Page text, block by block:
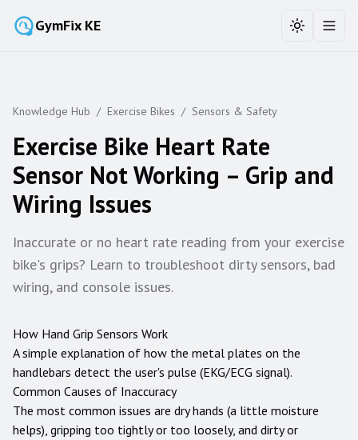
GymFix KE Toggle
Knowledge Hub / Exercise Bikes / Sensors & Safety
Exercise Bike Heart Rate
Sensor Not Working – Grip and
Wiring Issues
Inaccurate or no heart rate reading from your exercise
bike's grips? Learn to troubleshoot dirty sensors, bad
wiring, and console issues.
How Hand Grip Sensors Work
A simple explanation of how the metal plates on the
handlebars detect the user's pulse (EKG/ECG signal).
Common Causes of Inaccuracy
The most common issues are dry hands (a little moisture
helps), gripping too tightly or too loosely, and dirty or